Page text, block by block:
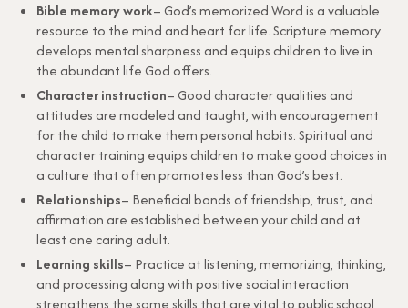
Bible memory work– God’s memorized Word is a valuable
resource to the mind and heart for life. Scripture memory
develops mental sharpness and equips children to live in
the abundant life God offers.
Character instruction– Good character qualities and
attitudes are modeled and taught, with encouragement
for the child to make them personal habits. Spiritual and
character training equips children to make good choices in
a culture that often promotes less than God’s best.
Relationships– Beneficial bonds of friendship, trust, and
affirmation are established between your child and at
least one caring adult.
Learning skills– Practice at listening, memorizing, thinking,
and processing along with positive social interaction
strengthens the same skills that are vital to public school